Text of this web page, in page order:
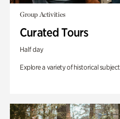
Group Activities
Curated Tours
Half day
Explore a variety of historical